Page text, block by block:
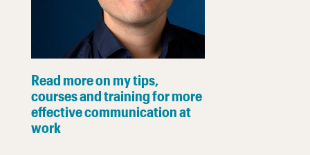
Read more on my tips,
courses and training for more
effective communication at
work